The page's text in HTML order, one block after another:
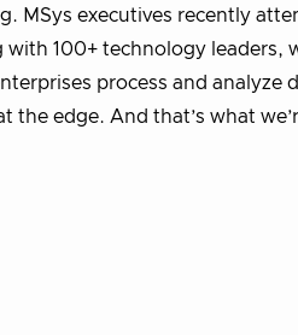
MSys executives recently
100+ technology leaders,
process and analyze
edge. And that’s what